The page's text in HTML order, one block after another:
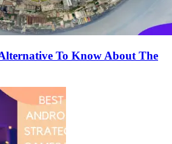
To Know About The